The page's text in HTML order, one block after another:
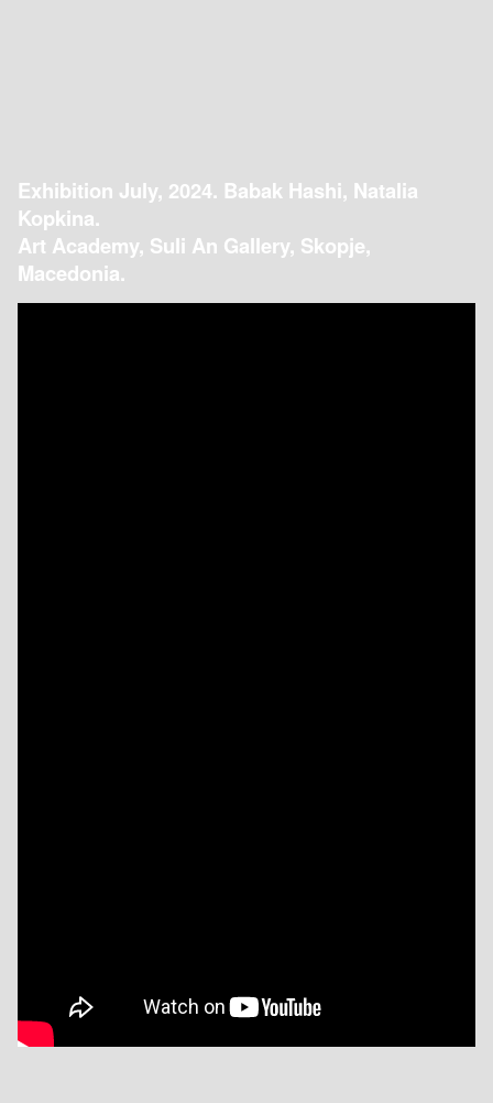
Exhibition July, 2024. Babak Hashi, Natalia
Kopkina.
Art Academy, Suli An Gallery, Skopje,
Macedonia.